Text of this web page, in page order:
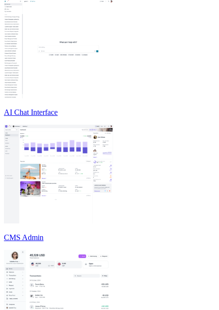
AI Chat Interface
CMS Admin